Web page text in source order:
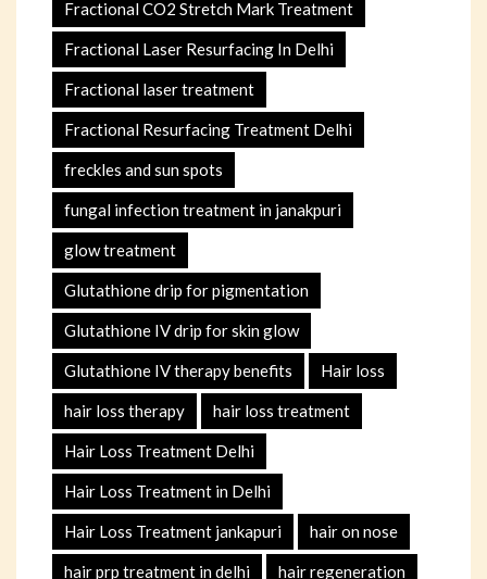
Fractional CO2 Stretch Mark Treatment
Fractional Laser Resurfacing In Delhi
Fractional laser treatment
Fractional Resurfacing Treatment Delhi
freckles and sun spots
fungal infection treatment in janakpuri
glow treatment
Glutathione drip for pigmentation
Glutathione IV drip for skin glow
Glutathione IV therapy benefits Hair loss
hair loss therapy hair loss treatment
Hair Loss Treatment Delhi
Hair Loss Treatment in Delhi
Hair Loss Treatment jankapuri hair on nose
hair prp treatment in delhi hair regeneration